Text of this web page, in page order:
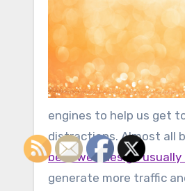
engines to help us get
distractions. Almost all
best web design
generate more traffic